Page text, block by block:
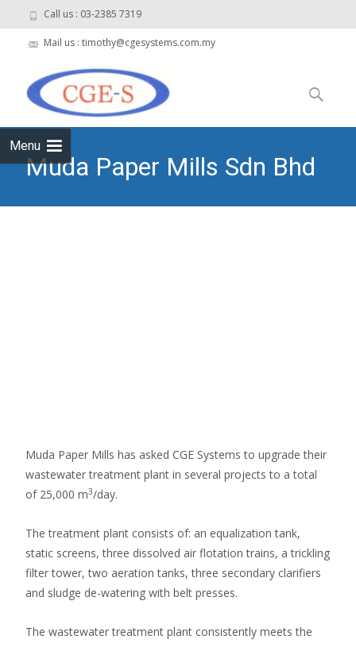
Call us : 03-2385 7319
Mail us : timothy@cgesystems.com.my
Menu
content
Search
Muda Paper Mills Sdn Bhd
Muda Paper Mills has asked CGE Systems to upgrade their
wastewater treatment plant in several projects to a total
of 25,000 m3/day.
The treatment plant consists of: an equalization tank,
static screens, three dissolved air flotation trains, a trickling
filter tower, two aeration tanks, three secondary clarifiers
and sludge de-watering with belt presses.
The wastewater treatment plant consistently meets the